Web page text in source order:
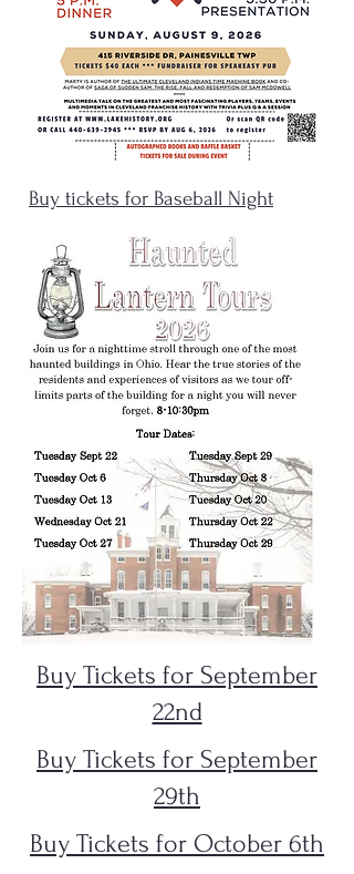
Buy tickets for Baseball Night
Buy Tickets for September
22nd
Buy Tickets for September
29th
Buy Tickets for October 6th